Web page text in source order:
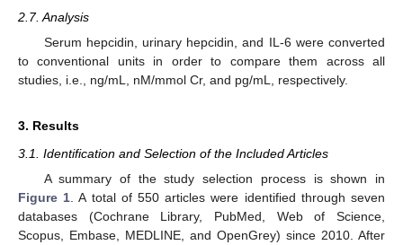
2.7. Analysis
Serum hepcidin, urinary hepcidin, and IL-6 were converted
to conventional units in order to compare them across all
studies, i.e., ng/mL, nM/mmol Cr, and pg/mL, respectively.
3. Results
3.1. Identification and Selection of the Included Articles
A summary of the study selection process is shown in
Figure 1 . A total of 550 articles were identified through seven
databases (Cochrane Library, PubMed, Web of Science,
Scopus, Embase, MEDLINE, and OpenGrey) since 2010. After